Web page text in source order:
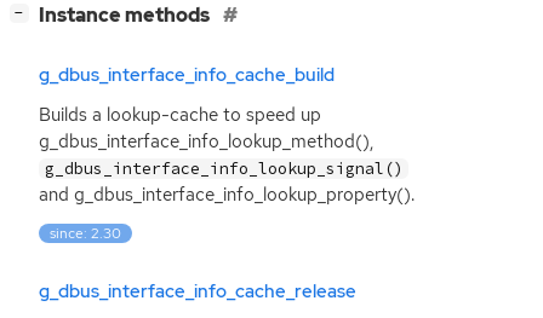
− Instance methods
g_dbus_interface_info_cache_build
Builds a lookup-cache to speed up
g_dbus_interface_info_lookup_method(),
g_dbus_interface_info_lookup_signal()
and g_dbus_interface_info_lookup_property().
since: 2.30
g_dbus_interface_info_cache_release